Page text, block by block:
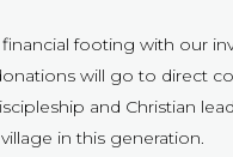
financial footing with our
will go to direct
and Christian
in this generation.